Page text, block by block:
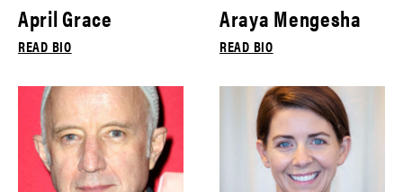
April Grace
READ BIO
Araya Mengesha
READ BIO